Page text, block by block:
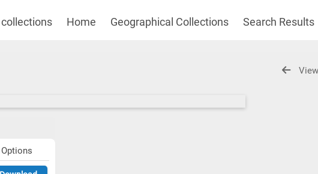
Home Geographical Collections Search Results
Options